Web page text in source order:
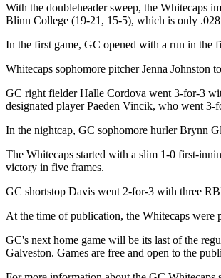
With the doubleheader sweep, the Whitecaps
Blinn College (19-21, 15-5), which is only
In the first game, GC opened with a run in the
Whitecaps sophomore pitcher Jenna Johnston
GC right fielder Halle Cordova went 3-for-3
designated player Paeden Vincik, who went
In the nightcap, GC sophomore hurler Brynn
The Whitecaps started with a slim 1-0 first-
victory in five frames.
GC shortstop Davis went 2-for-3 with three
At the time of publication, the Whitecaps were
GC's next home game will be its last of the
Galveston. Games are free and open to the